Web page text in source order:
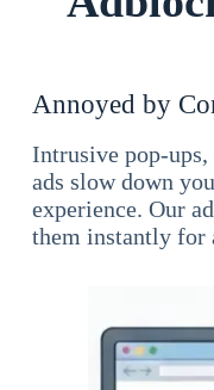
Annoyed by
Intrusive pop-ups,
ads slow down
experience. Our
them instantly for